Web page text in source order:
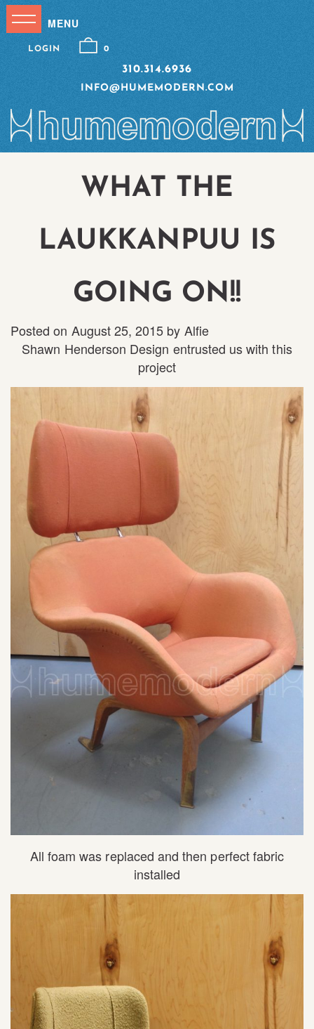
310.314.6936
INFO@HUMEMODERN.COM
LOGIN 0
WHAT THE
LAUKKANPUU IS
GOING ON!!
Posted on August 25, 2015 by Alfie
Shawn Henderson Design entrusted us with this
project
All foam was replaced and then perfect fabric
installed